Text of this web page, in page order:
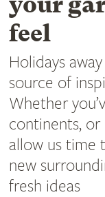
feel
Holidays
source of
Whether
continents, or
allow us time
new
fresh ideas